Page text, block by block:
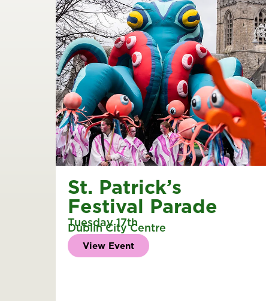
St. Patrick’s
Festival Parade
Tuesday 17th
Dublin City Centre
View Event